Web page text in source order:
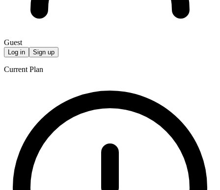
Guest
Log in Sign up
Current Plan